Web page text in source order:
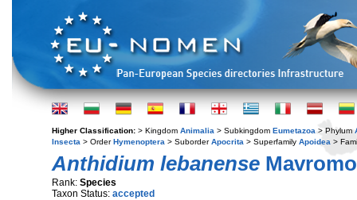
Higher Classification: > Kingdom Animalia > Subkingdom Eumetazoa > Phylum
Insecta > OrderHymenoptera > SuborderApocrita > Superfamily Apoidea >
Anthidium lebanense
Rank: Species
Taxon Status: accepted